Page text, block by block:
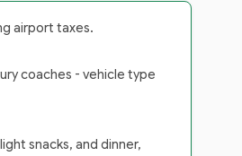
airport taxes.
coaches - vehicle type
snacks, and dinner,